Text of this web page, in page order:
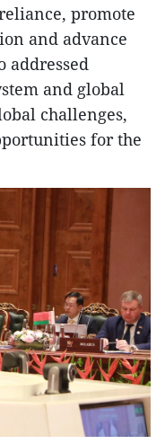
promote
and advance
addressed
and global
challenges,
for the